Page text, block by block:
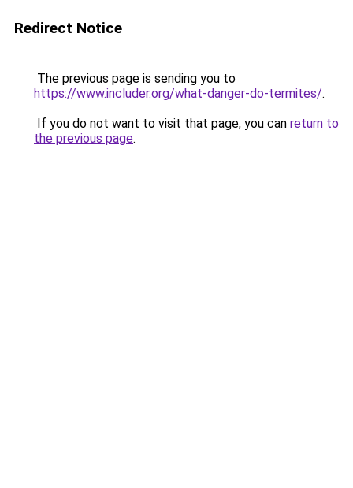
Redirect Notice
The previous page is sending you to
https://www.includer.org/what-danger-do-termites/.
If you do not want to visit that page, you can return to
the previous page.